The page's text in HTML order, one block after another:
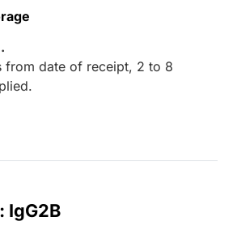
from date of receipt, 2 to 8
IgG2B